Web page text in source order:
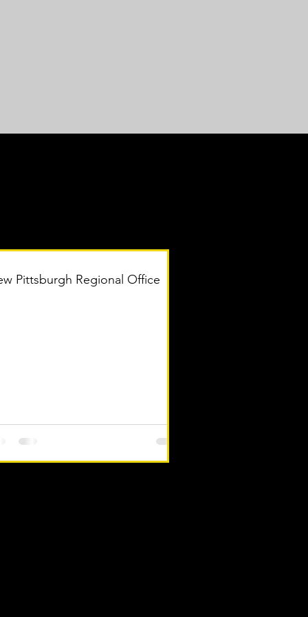
Pittsburgh Regional Office